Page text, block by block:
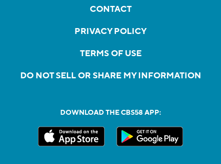
CONTACT
PRIVACY POLICY
TERMS OF USE
DO NOT SELL OR SHARE MY INFORMATION
DOWNLOAD THE CBS58 APP: